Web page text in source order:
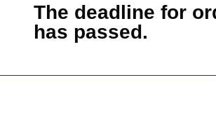
The deadline for
has passed.